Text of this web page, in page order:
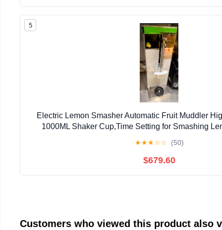
5
Electric Lemon Smasher Automatic Fruit Muddler
1000ML Shaker Cup,Time Setting for Smashing
★★★☆☆ (50)
$679.60
Customers who viewed this product also